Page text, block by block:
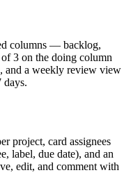
columns — backlog,
3 on the doing column
and a weekly review view
days.
project, card assignees
label, due date), and an
edit, and comment with